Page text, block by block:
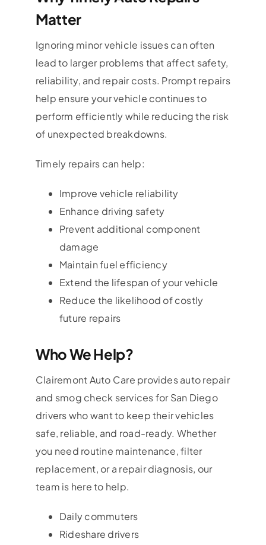
Matter
Ignoring minor vehicle issues can often
lead to larger problems that affect safety,
reliability, and repair costs. Prompt repairs
help ensure your vehicle continues to
perform efficiently while reducing the risk
of unexpected breakdowns.
Timely repairs can help:
Improve vehicle reliability
Enhance driving safety
Prevent additional component
damage
Maintain fuel efficiency
Extend the lifespan of your vehicle
Reduce the likelihood of costly
future repairs
Who We Help?
Clairemont Auto Care provides auto repair
and smog check services for San Diego
drivers who want to keep their vehicles
safe, reliable, and road-ready. Whether
you need routine maintenance, filter
replacement, or a repair diagnosis, our
team is here to help.
Daily commuters
Rideshare drivers